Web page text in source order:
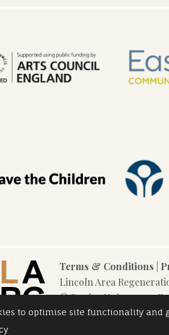
Terms & Conditions
Lincoln Area
© Poplar Union 2025.
to optimise site functionality and